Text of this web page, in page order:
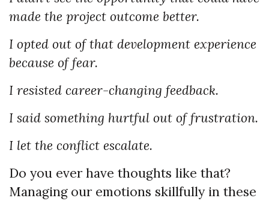
made the project outcome better.
I opted out of that development experience
because of fear.
I resisted career-changing feedback.
I said something hurtful out of frustration.
I let the conflict escalate.
Do you ever have thoughts like that?
Managing our emotions skillfully in these